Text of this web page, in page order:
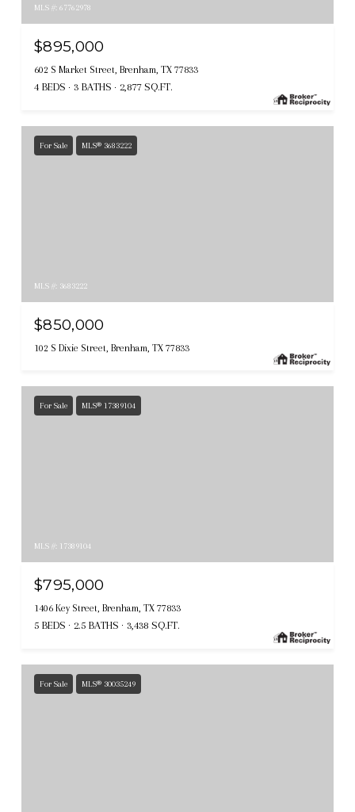
MLS #: 67762978
$895,000
602 S Market Street, Brenham, TX 77833
4 BEDS 3 BATHS 2,877 SQ.FT.
For Sale MLS® 3683222
MLS #: 3683222
$850,000
102 S Dixie Street, Brenham, TX 77833
For Sale MLS® 17389104
MLS #: 17389104
$795,000
1406 Key Street, Brenham, TX 77833
5 BEDS 2.5 BATHS 3,438 SQ.FT.
For Sale MLS® 30035249